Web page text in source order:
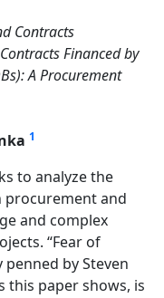
Contracts
Financed by
A Procurement
1
to analyze the
and
and complex
“Fear of
by Steven
this paper shows, is